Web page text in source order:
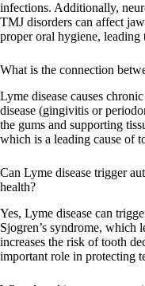
infections. Additionally,
TMJ disorders can affect
proper oral hygiene, leading
What is the connection
Lyme disease causes
disease (gingivitis or
the gums and supporting
which is a leading cause of
Can Lyme disease trigger
health?
Yes, Lyme disease can
Sjogren’s syndrome, which
increases the risk of tooth
important role in protecting